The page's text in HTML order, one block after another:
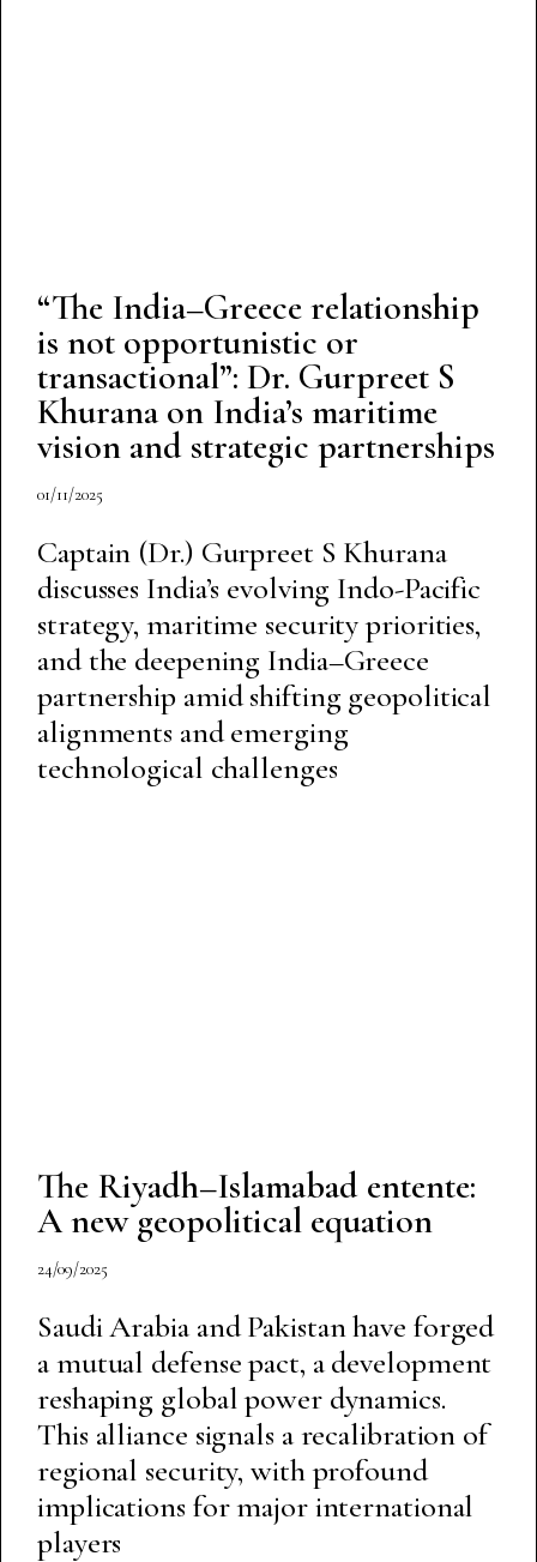
“The India–Greece relationship
is not opportunistic or
transactional”: Dr. Gurpreet S
Khurana on India’s maritime
vision and strategic partnerships
01/11/2025
Captain (Dr.) Gurpreet S Khurana
discusses India’s evolving Indo-Pacific
strategy, maritime security priorities,
and the deepening India–Greece
partnership amid shifting geopolitical
alignments and emerging
technological challenges
The Riyadh–Islamabad entente:
A new geopolitical equation
24/09/2025
Saudi Arabia and Pakistan have forged
a mutual defense pact, a development
reshaping global power dynamics.
This alliance signals a recalibration of
regional security, with profound
implications for major international
players